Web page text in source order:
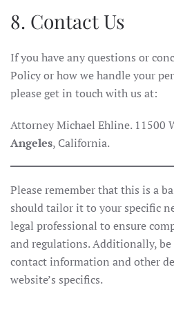
8. Contact Us
If you have any questions or
Policy or how we handle your
please get in touch with us at:
Attorney Michael Ehline. 11500
Angeles, California.
Please remember that this is a
should tailor it to your specific
legal professional to ensure
and regulations. Additionally,
contact information and other
website’s specifics.